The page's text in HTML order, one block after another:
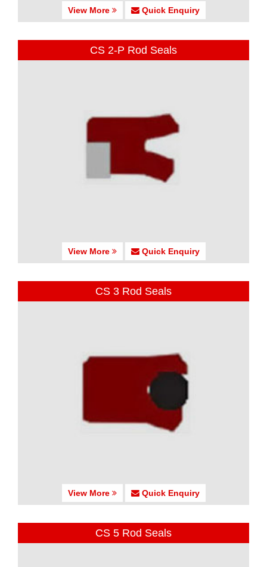
View More Quick Enquiry
CS 2-P Rod Seals
View More Quick Enquiry
CS 3 Rod Seals
View More Quick Enquiry
CS 5 Rod Seals